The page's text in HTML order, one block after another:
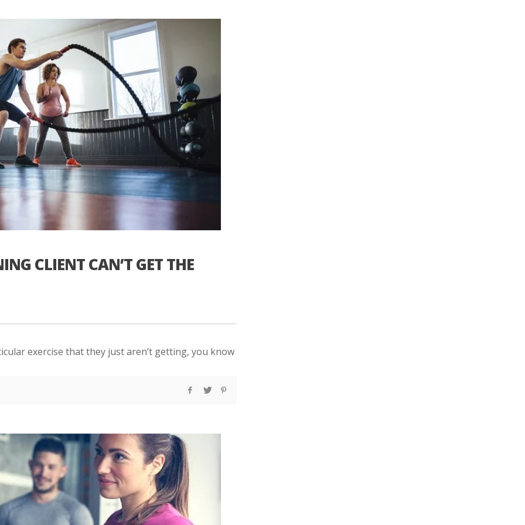
CLIENT CAN’T GET THE
exercise that they just aren’t getting, you know